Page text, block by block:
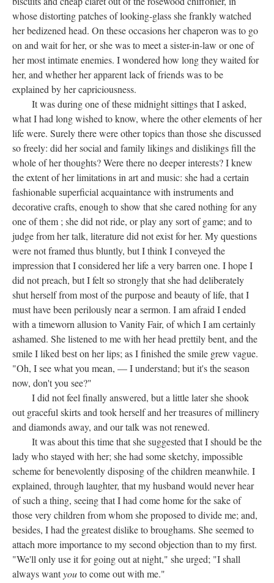
whose distorting patches of looking-glass she frankly watched
her bedizened head. On these occasions her chaperon was to go
on and wait for her, or she was to meet a sister-in-law or one of
her most intimate enemies. I wondered how long they waited for
her, and whether her apparent lack of friends was to be
explained by her capriciousness.
It was during one of these midnight sittings that I asked,
what I had long wished to know, where the other elements of her
life were. Surely there were other topics than those she discussed
so freely: did her social and family likings and dislikings fill the
whole of her thoughts? Were there no deeper interests? I knew
the extent of her limitations in art and music: she had a certain
fashionable superficial acquaintance with instruments and
decorative crafts, enough to show that she cared nothing for any
one of them ; she did not ride, or play any sort of game; and to
judge from her talk, literature did not exist for her. My questions
were not framed thus bluntly, but I think I conveyed the
impression that I considered her life a very barren one. I hope I
did not preach, but I felt so strongly that she had deliberately
shut herself from most of the purpose and beauty of life, that I
must have been perilously near a sermon. I am afraid I ended
with a timeworn allusion to Vanity Fair, of which I am certainly
ashamed. She listened to me with her head prettily bent, and the
smile I liked best on her lips; as I finished the smile grew vague.
"Oh, I see what you mean, — I understand; but it's the season
now, don't you see?"
I did not feel finally answered, but a little later she shook
out graceful skirts and took herself and her treasures of millinery
and diamonds away, and our talk was not renewed.
It was about this time that she suggested that I should be the
lady who stayed with her; she had some sketchy, impossible
scheme for benevolently disposing of the children meanwhile. I
explained, through laughter, that my husband would never hear
of such a thing, seeing that I had come home for the sake of
those very children from whom she proposed to divide me; and,
besides, I had the greatest dislike to broughams. She seemed to
attach more importance to my second objection than to my first.
"We'll only use it for going out at night," she urged; "I shall
always wantyouto come out with me."